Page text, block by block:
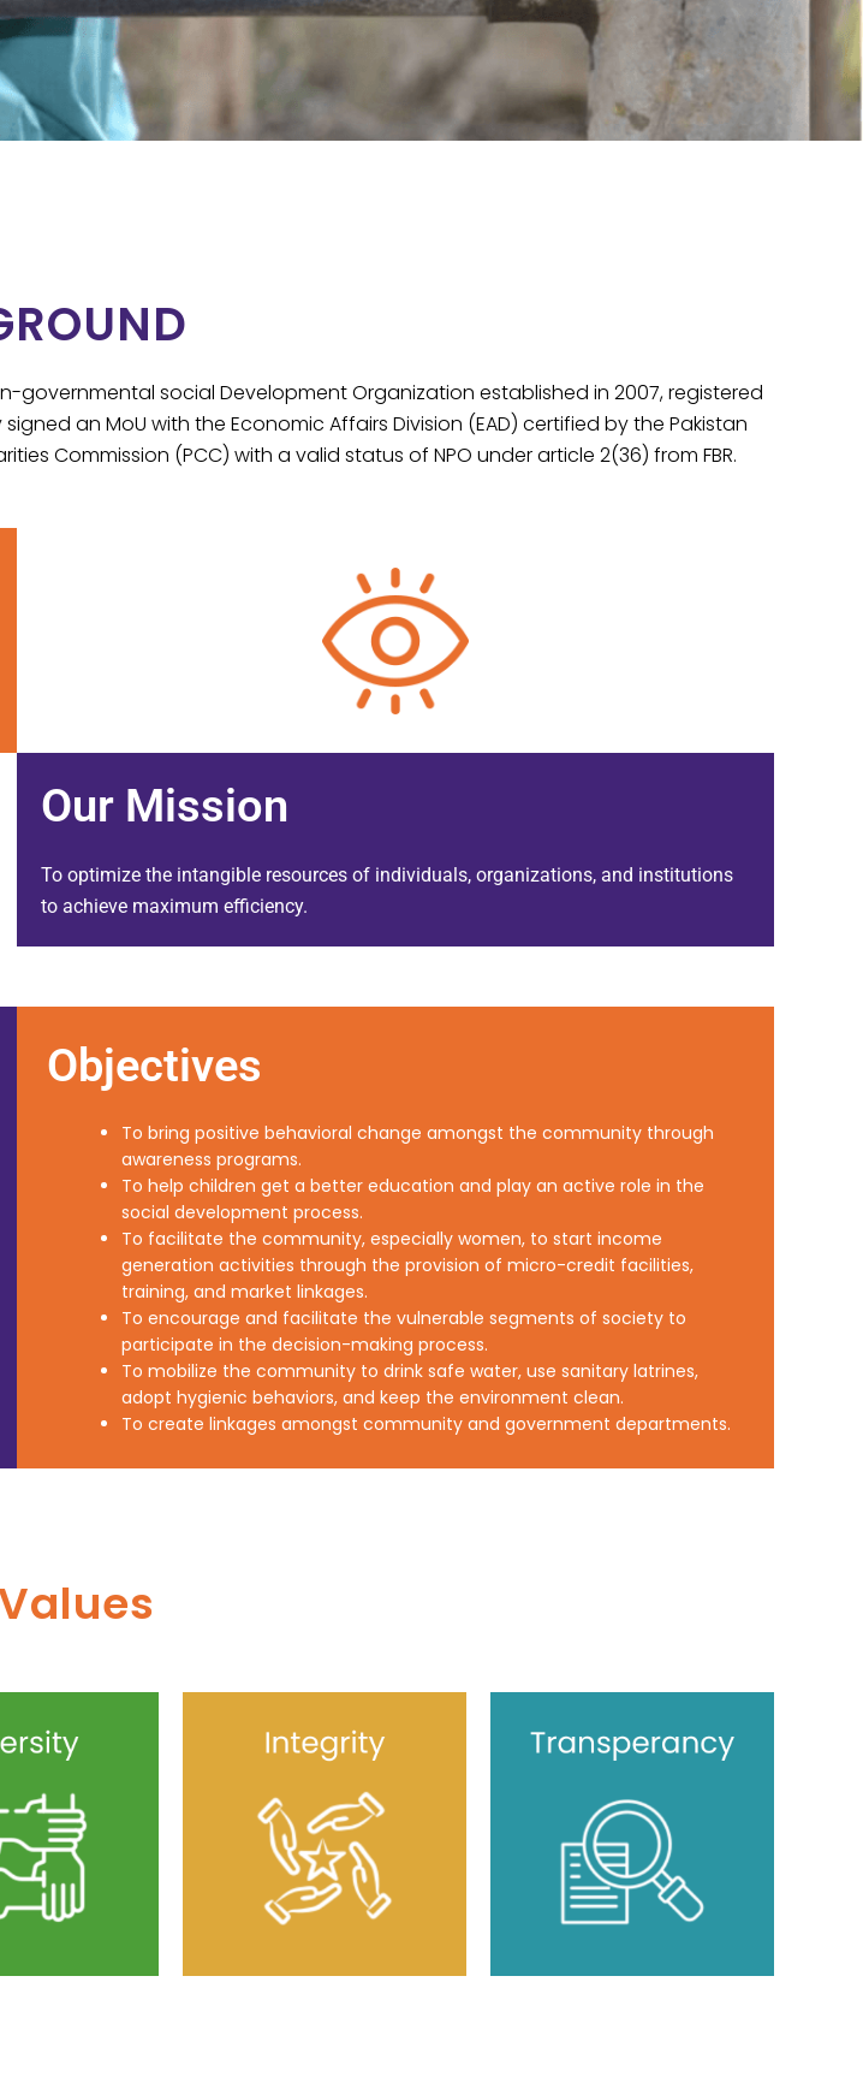
governmental social Development Organization established in 2007, registered
an MoU with the Economic Affairs Division (EAD) certified by the Pakistan
Commission (PCC) with a valid status of NPO under article 2(36) from FBR.
Our Mission
To optimize the intangible resources of individuals, organizations, and institutions
to achieve maximum efficiency.
Objectives
To bring positive behavioral change amongst the community through
awareness programs.
To help children get a better education and play an active role in the
social development process.
To facilitate the community, especially women, to start income
generation activities through the provision of micro-credit facilities,
training, and market linkages.
To encourage and facilitate the vulnerable segments of society to
participate in the decision-making process.
To mobilize the community to drink safe water, use sanitary latrines,
adopt hygienic behaviors, and keep the environment clean.
To create linkages amongst community and government departments.